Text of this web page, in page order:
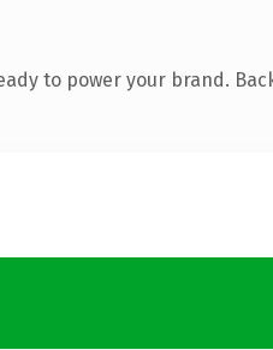
to power your brand.